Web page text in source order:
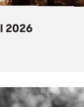
2026